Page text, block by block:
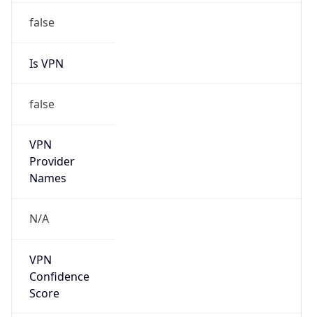
false
Is VPN
false
VPN
Provider
Names
N/A
VPN
Confidence
Score